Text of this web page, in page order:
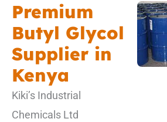
Premium
Butyl Glycol
Supplier in
Kenya
Kiki’s Industrial
Chemicals Ltd